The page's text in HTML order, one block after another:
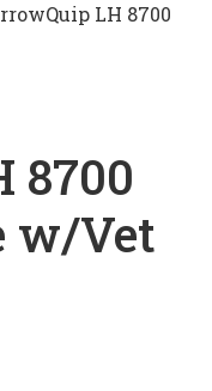
LH 8700
8700
w/Vet